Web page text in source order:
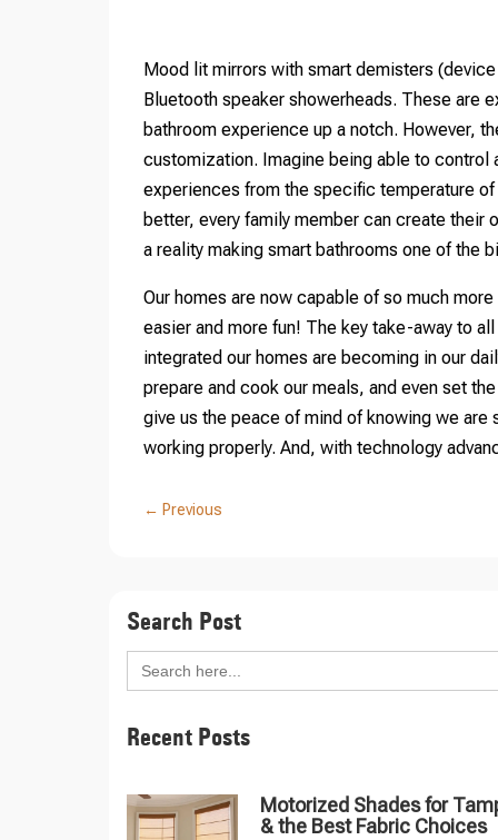
Mood lit mirrors with smart demisters
Bluetooth speaker showerheads. These are
bathroom experience up a notch. However,
customization. Imagine being able to control
experiences from the specific temperature of
better, every family member can create
a reality making smart bathrooms one of the
Our homes are now capable of so much
easier and more fun! The key take-away to
integrated our homes are becoming in our
prepare and cook our meals, and even set
give us the peace of mind of knowing we are
working properly. And, with technology
← Previous
Search Post
Search
for:
Recent Posts
Motorized Shades for
& the Best Fabric Choices